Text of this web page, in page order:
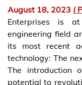
August 18, 2023 (
Enterprises is
engineering field
its most recent
technology: The
The introduction
potential to